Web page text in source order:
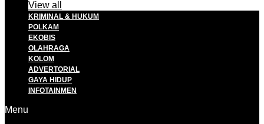
View all
KRIMINAL & HUKUM
POLKAM
EKOBIS
OLAHRAGA
KOLOM
ADVERTORIAL
GAYA HIDUP
INFOTAINMEN
Menu